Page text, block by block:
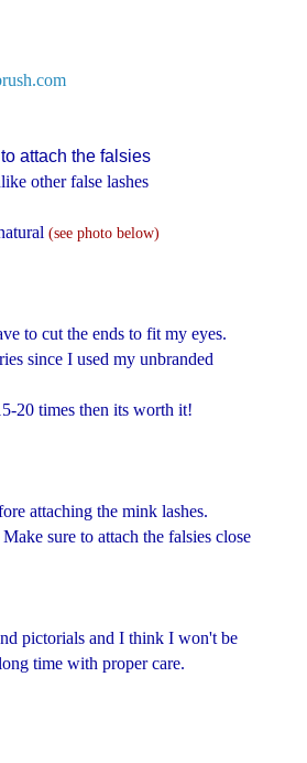
attach the falsies
other false lashes
(see photo below)
to cut the ends to fit my eyes.
since I used my unbranded
20 times then its worth it!
attaching the mink lashes.
sure to attach the falsies close
pictorials and I think I won't be
time with proper care.